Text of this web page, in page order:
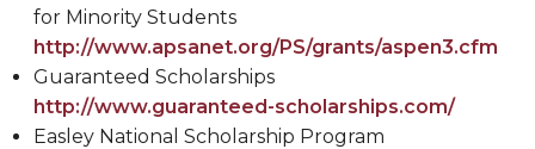
for Minority Students
http://www.apsanet.org/PS/grants/aspen3.cfm
Guaranteed Scholarships
http://www.guaranteed-scholarships.com/
Easley National Scholarship Program